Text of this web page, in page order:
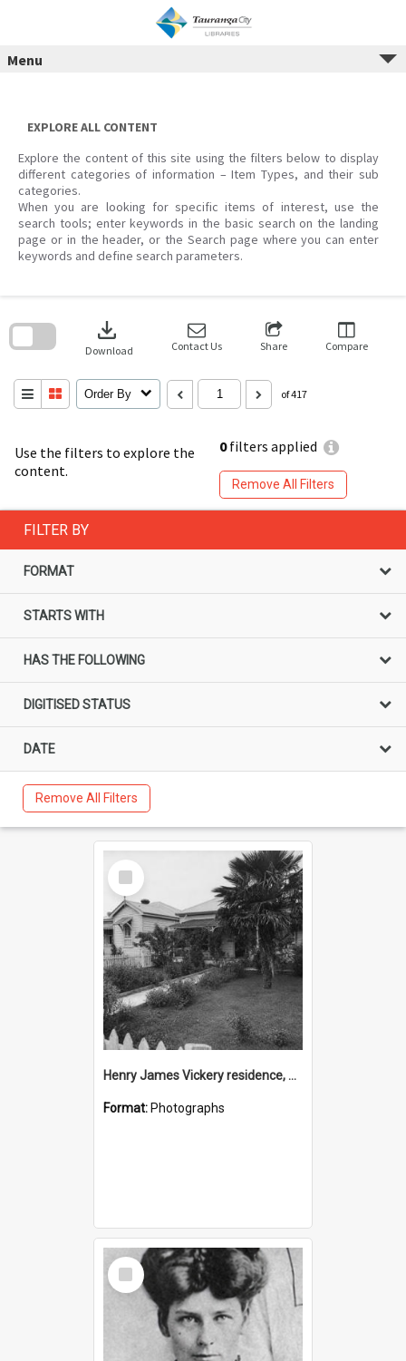
Menu
EXPLORE ALL CONTENT
Explore the content of this site using the filters below to display
different categories of information – Item Types, and their sub
categories.
When you are looking for specific items of interest, use the
search tools; enter keywords in the basic search on the landing
page or in the header, or the Search page where you can enter
keywords and define search parameters.
Use the filters to explore the
content.
0filters applied
Remove All Filters
download
Download Contact Us Share Compare
Order By of 417
search
FILTER BY
FORMAT
STARTS WITH
HAS THE FOLLOWING
DIGITISED STATUS
DATE
Remove All Filters
Select
Item
Henry James Vickery residence, Second Avenue, Tauranga
Format: Photographs
Select
Item